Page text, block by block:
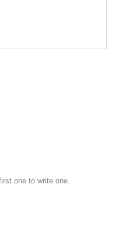
one to write one.